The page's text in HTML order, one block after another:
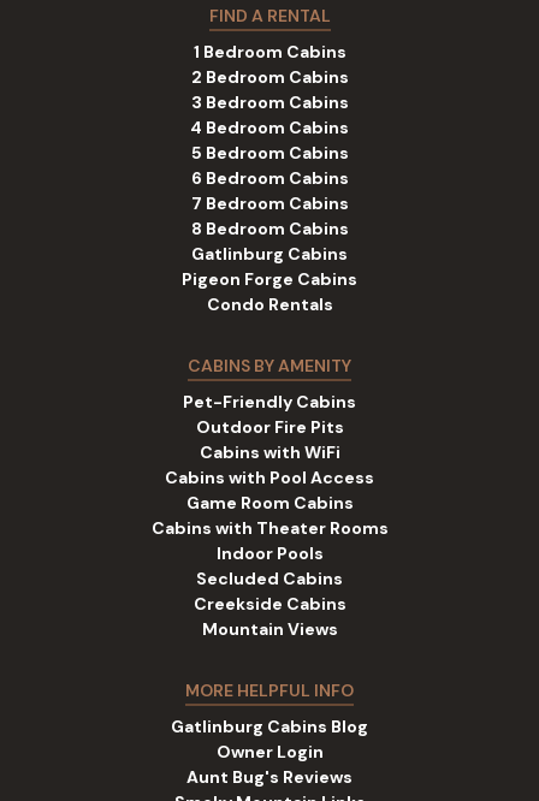
FIND A RENTAL
1 Bedroom Cabins
2 Bedroom Cabins
3 Bedroom Cabins
4 Bedroom Cabins
5 Bedroom Cabins
6 Bedroom Cabins
7 Bedroom Cabins
8 Bedroom Cabins
Gatlinburg Cabins
Pigeon Forge Cabins
Condo Rentals
CABINS BY AMENITY
Pet-Friendly Cabins
Outdoor Fire Pits
Cabins with WiFi
Cabins with Pool Access
Game Room Cabins
Cabins with Theater Rooms
Indoor Pools
Secluded Cabins
Creekside Cabins
Mountain Views
MORE HELPFUL INFO
Gatlinburg Cabins Blog
Owner Login
Aunt Bug's Reviews